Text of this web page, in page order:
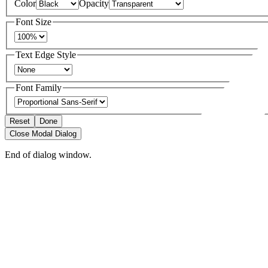
Color
Opacity
Font Size
Text Edge Style
Font Family
Reset
Done
Close Modal Dialog
End of dialog window.